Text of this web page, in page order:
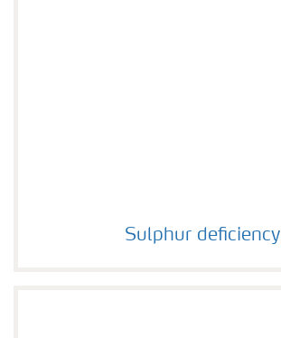
Sulphur deficiency
Sulphur deficiency